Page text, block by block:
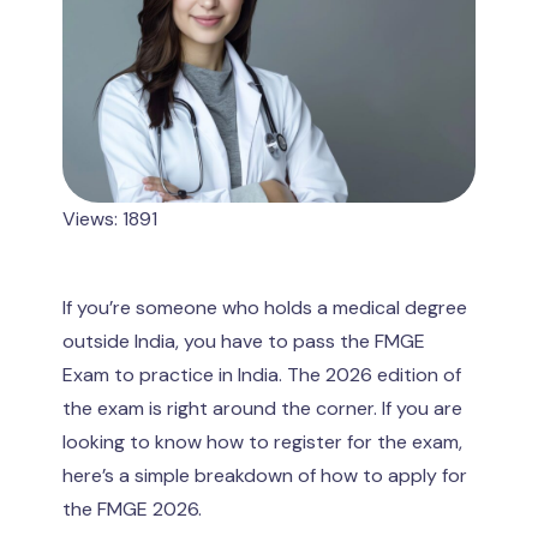
Views: 1891
If you’re someone who holds a medical degree
outside India, you have to pass the FMGE
Exam to practice in India. The 2026 edition of
the exam is right around the corner. If you are
looking to know how to register for the exam,
here’s a simple breakdown of how to apply for
the FMGE 2026.